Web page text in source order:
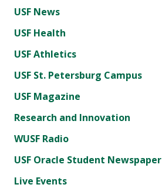
USF News
USF Health
USF Athletics
USF St. Petersburg Campus
USF Magazine
Research and Innovation
WUSF Radio
USF Oracle Student Newspaper
Live Events